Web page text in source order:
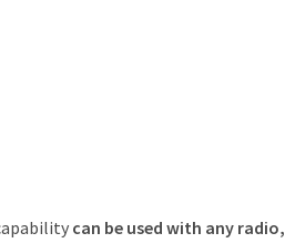
can be used with any radio,